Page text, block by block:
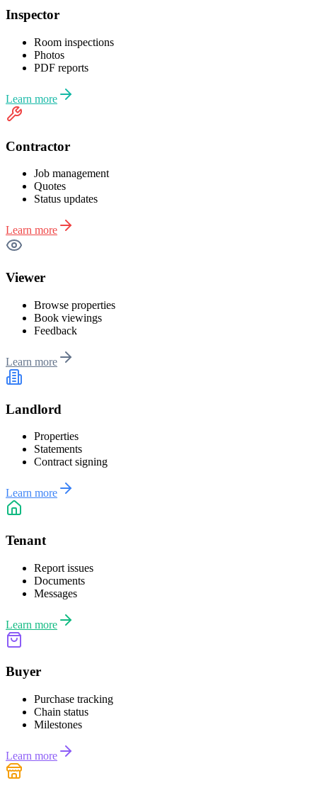
Inspector
Room inspections
Photos
PDF reports
Learn more
Contractor
Job management
Quotes
Status updates
Learn more
Viewer
Browse properties
Book viewings
Feedback
Learn more
Landlord
Properties
Statements
Contract signing
Learn more
Tenant
Report issues
Documents
Messages
Learn more
Buyer
Purchase tracking
Chain status
Milestones
Learn more